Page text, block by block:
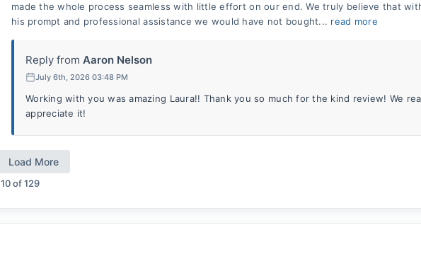
made the whole process seamless with little effort on our end. We truly believe that
his prompt and professional assistance we would have not bought... read more
Reply from Aaron Nelson
July 6th, 2026 03:48 PM
Working with you was amazing Laura!! Thank you so much for the kind review! We
appreciate it!
Load More
10of129